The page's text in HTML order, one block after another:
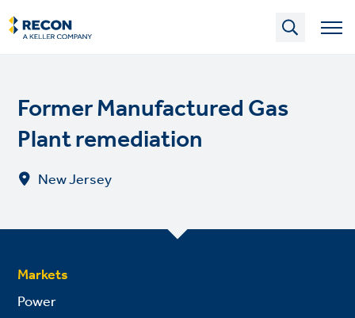
Skip
to
main
Former Manufactured Gas
Plant remediation
New Jersey
Markets
Power